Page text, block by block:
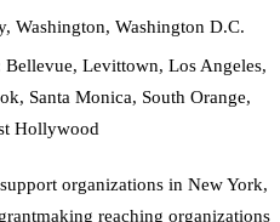
Washington, Washington D.C.
Bellevue, Levittown, Los Angeles,
Santa Monica, South Orange,
Hollywood
organizations in New York,
reaching organizations